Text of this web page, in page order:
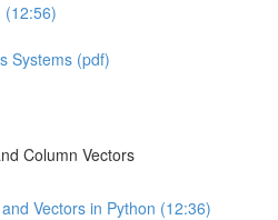
(12:56)
Systems (pdf)
Column Vectors
Vectors in Python (12:36)